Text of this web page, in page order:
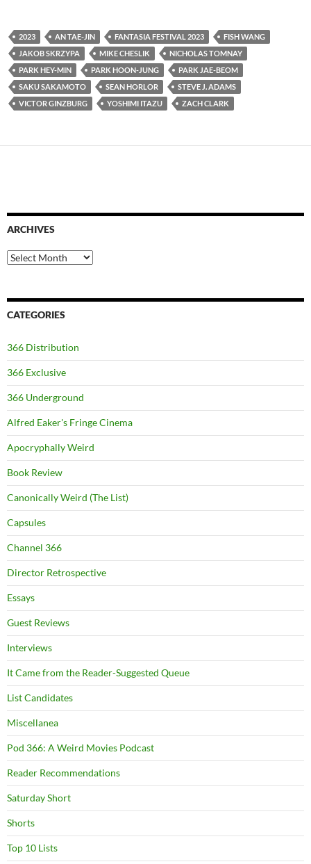
2023 AN TAE-JIN FANTASIA FESTIVAL 2023
FISH WANG
JAKOB SKRZYPA
MIKE CHESLIK
NICHOLAS TOMNAY
PARK HEY-MIN
PARK HOON-JUNG
PARK JAE-BEOM
SAKU SAKAMOTO
SEAN HORLOR
STEVE J. ADAMS
VICTOR GINZBURG
YOSHIMI ITAZU ZACH CLARK
ARCHIVES
Archives
CATEGORIES
366 Distribution
366 Exclusive
366 Underground
Alfred Eaker's Fringe Cinema
Apocryphally Weird
Book Review
Canonically Weird (The List)
Capsules
Channel 366
Director Retrospective
Essays
Guest Reviews
Interviews
It Came from the Reader-Suggested Queue
List Candidates
Miscellanea
Pod 366: A Weird Movies Podcast
Reader Recommendations
Saturday Short
Shorts
Top 10 Lists